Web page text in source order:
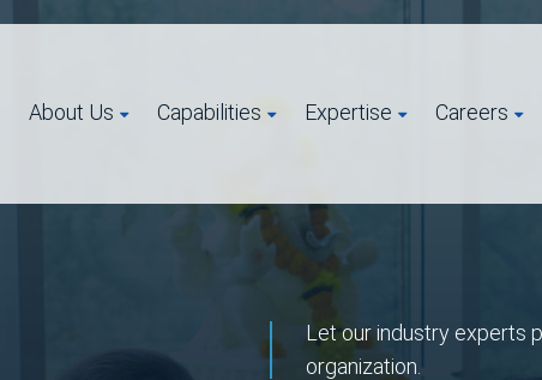
About Us Capabilities Expertise Careers
Let our industry experts
organization.